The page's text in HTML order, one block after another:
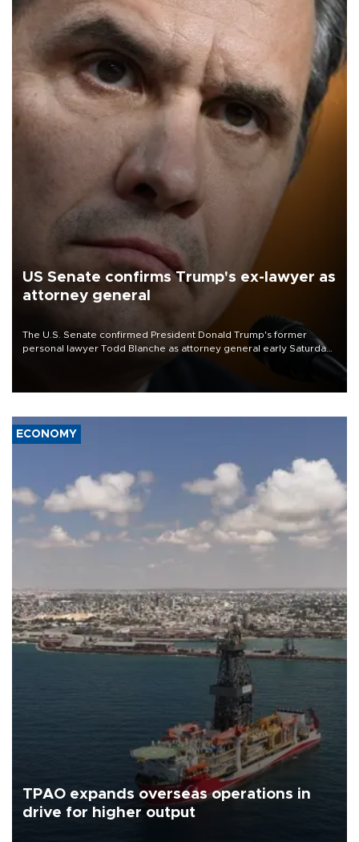
US Senate confirms Trump's ex-lawyer as
attorney general
The U.S. Senate confirmed President Donald Trump's former
personal lawyer Todd Blanche as attorney general early Saturday
ECONOMY
TPAO expands overseas operations in
drive for higher output